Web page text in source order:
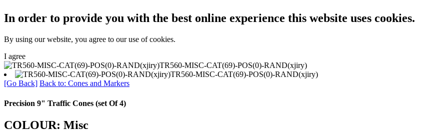
In order to provide you with the best online experience this website uses cookies.
By using our website, you agree to our use of cookies.
I agree
TR560-MISC-CAT(69)-POS(0)-RAND(xjiry)
TR560-MISC-CAT(69)-POS(0)-RAND(xjiry)
[Go Back] Back to: Cones and Markers
Precision 9" Traffic Cones (set Of 4)
COLOUR: Misc